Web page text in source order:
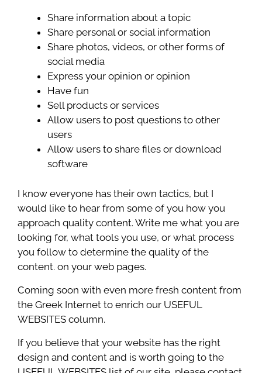
Share information about a topic
Share personal or social information
Share photos, videos, or other forms of
social media
Express your opinion or opinion
Have fun
Sell ​​products or services
Allow users to post questions to other
users
Allow users to share files or download
software
I know everyone has their own tactics, but I
would like to hear from some of you how you
approach quality content. Write me what you are
looking for, what tools you use, or what process
you follow to determine the quality of the
content. on your web pages.
Coming soon with even more fresh content from
the Greek Internet to enrich our USEFUL
WEBSITES column.
If you believe that your website has the right
design and content and is worth going to the